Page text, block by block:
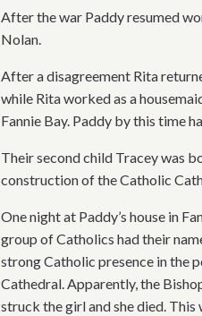
After the war Paddy resumed
Nolan.
After a disagreement Rita
while Rita worked as a
Fannie Bay. Paddy by this time
Their second child Tracey was
construction of the Catholic
One night at Paddy’s house in
group of Catholics had their
strong Catholic presence in the
Cathedral. Apparently, the
struck the girl and she died.